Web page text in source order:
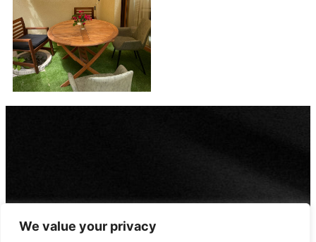
We value your privacy